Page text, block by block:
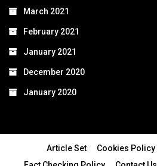
March 2021
February 2021
January 2021
December 2020
January 2020
Article Set Cookies Policy